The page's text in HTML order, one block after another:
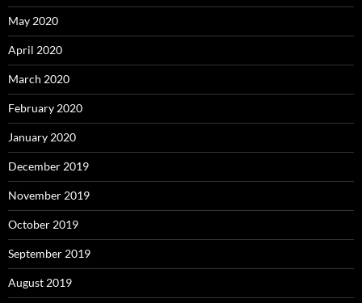
May 2020
April 2020
March 2020
February 2020
January 2020
December 2019
November 2019
October 2019
September 2019
August 2019